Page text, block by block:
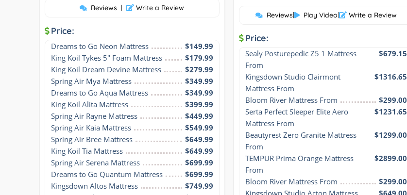
Reviews | Write a Review
Price:
Dreams to Go Neon Mattress
$149.99
King Koil Tykes 5" Foam Mattress
$179.99
King Koil Dream Devine Mattress
$279.99
Spring Air Mya Mattress
$349.99
Dreams to Go Aqua Mattress
$349.99
King Koil Alita Mattress
$399.99
Spring Air Rayne Mattress
$449.99
Spring Air Kaia Mattress
$549.99
Spring Air Bree Mattress
$649.99
King Koil Tia Mattress
$649.99
Spring Air Serena Mattress
$699.99
Dreams to Go Quantum Mattress
$699.99
Kingsdown Altos Mattress
$749.99
Reviews| Play Video| Write a Review
Price:
Sealy Posturepedic Z5 1 Mattress
From
$679.15
Kingsdown Studio Clairmont
Mattress From
$1316.65
Bloom River Mattress From
$299.00
Serta Perfect Sleeper Elite Aero
Mattress From
$1231.65
Beautyrest Zero Granite Mattress
From
$1299.00
TEMPUR Prima Orange Mattress
From
$2899.00
Bloom River Mattress From
$299.00
Kingsdown Studio Acton Mattress
$649.00